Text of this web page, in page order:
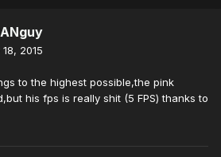
2015
to the highest possible,the pink
his fps is really shit (5 FPS) thanks to